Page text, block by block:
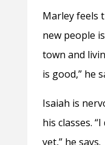
Marley feels
new people
town and
is good,” he
Isaiah is
his classes.
yet,” he says.